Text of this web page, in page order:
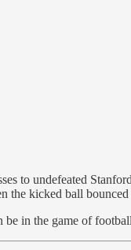
to undefeated
the kicked ball
be in the game of